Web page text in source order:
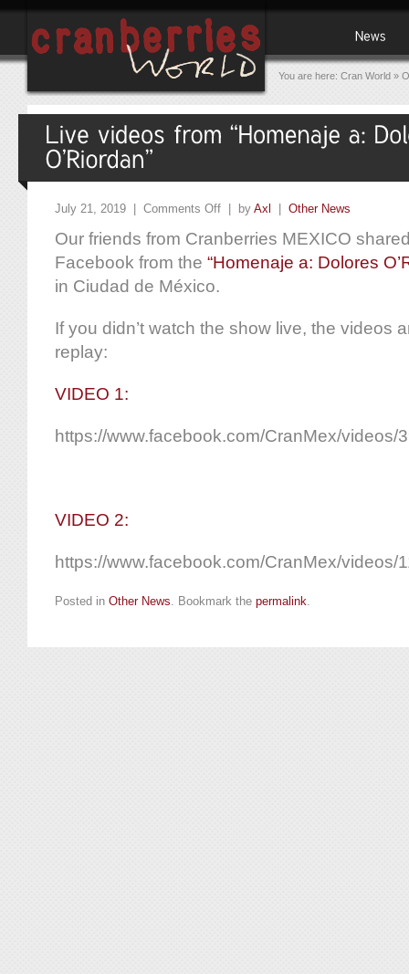
You are here: Cran World »
July 21, 2019 | Comments Off | by Axl Other News
Our friends from Cranberries MEXICO
Facebook from the “Homenaje a: Dolores
in Ciudad de México.
If you didn’t watch the show live, the videos
replay:
VIDEO 1:
https://www.facebook.com/CranMex/videos/
VIDEO 2:
https://www.facebook.com/CranMex/videos/
Posted in Other News. Bookmark the permalink.